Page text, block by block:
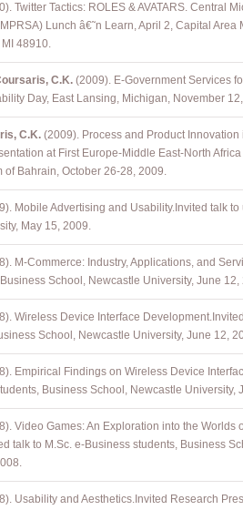
Twitter Tactics: ROLES & AVATARS. Central
Lunch â€˜n Learn, April 2, Capital Area
48910.
C.K. (2009). E-Government Services
Day, East Lansing, Michigan, November
C.K. (2009). Process and Product Innovation
at First Europe-Middle East-North
of Bahrain, October 26-28, 2009.
Mobile Advertising and Usability. Invited talk
May 15, 2009.
M-Commerce: Industry, Applications, and
School, Newcastle University, June 12,
Wireless Device Interface Development.
School, Newcastle University, June 12,
Empirical Findings on Wireless Device
Business School, Newcastle University,
Video Games: An Exploration into the Worlds
talk to M.Sc. e-Business students, Business
Usability and Aesthetics. Invited Research